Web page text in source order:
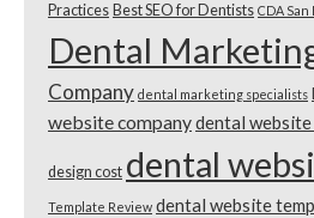
Practices Best SEO for Dentists CDA San
Dental
Company dental marketing specialists
website companydental website
design cost dental
Template Review dental website